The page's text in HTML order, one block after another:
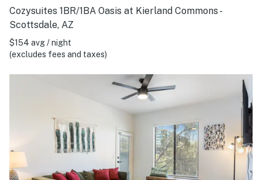
Cozysuites 1BR/1BA Oasis at Kierland Commons -
Scottsdale, AZ
$154 avg / night
(excludes fees and taxes)